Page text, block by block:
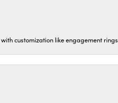
customization like engagement rings